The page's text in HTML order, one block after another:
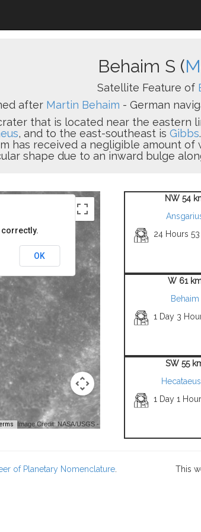
Behaim S (
Satellite Feature of
after Martin Behaim - German
that is located near the eastern
, and to the east-southeast is Gibbs
has received a negligible amount
shape due to an inward bulge
Image Credit: NASA/USGS -
correctly.
OK
NW 54
24 Hours
W 61
Behaim
1 Day 3
SW 55
1 Day 1 Hour
of Planetary Nomenclature This